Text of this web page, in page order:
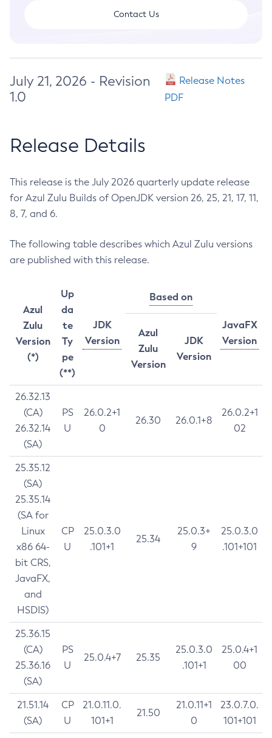
Contact Us
July 21, 2026 - Revision
1.0
Release Notes
PDF
Release Details
This release is the July 2026 quarterly update release
for Azul Zulu Builds of OpenJDK version 26, 25, 21, 17, 11,
8, 7, and 6.
The following table describes which Azul Zulu versions
are published with this release.
Azul
Zulu
Version
(*)
Up
da
te
Ty
pe
(**)
JDK
Version
Based on
JavaFX
Version
Azul
Zulu
Version
JDK
Version
26.32.13
(CA)
26.32.14
(SA)
PS
U
26.0.2+1
0
26.30 26.0.1+8
26.0.2+1
02
25.35.12
(SA)
25.35.14
(SA for
Linux
x86 64-
bit CRS,
JavaFX,
and
HSDIS)
CP
U
25.0.3.0
.101+1
25.34
25.0.3+
9
25.0.3.0
.101+101
25.36.15
(CA)
25.36.16
(SA)
PS
U
25.0.4+7 25.35
25.0.3.0
.101+1
25.0.4+1
00
21.51.14
(SA)
CP
U
21.0.11.0.
101+1
21.50
21.0.11+1
0
23.0.7.0.
101+101